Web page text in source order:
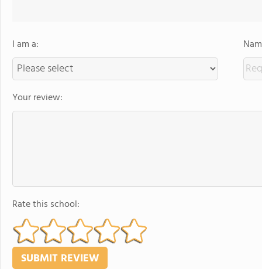
I am a:
Your review:
Rate this school: